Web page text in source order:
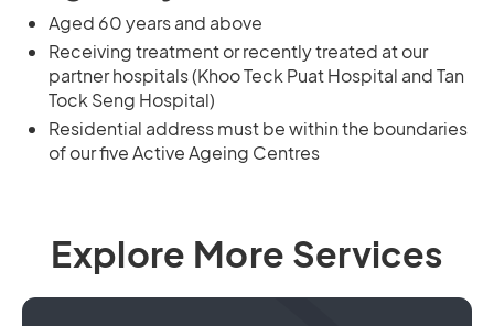
Aged 60 years and above
Receiving treatment or recently treated at our
partner hospitals (Khoo Teck Puat Hospital and Tan
Tock Seng Hospital)
Residential address must be within the boundaries
of our five Active Ageing Centres
Explore More Services